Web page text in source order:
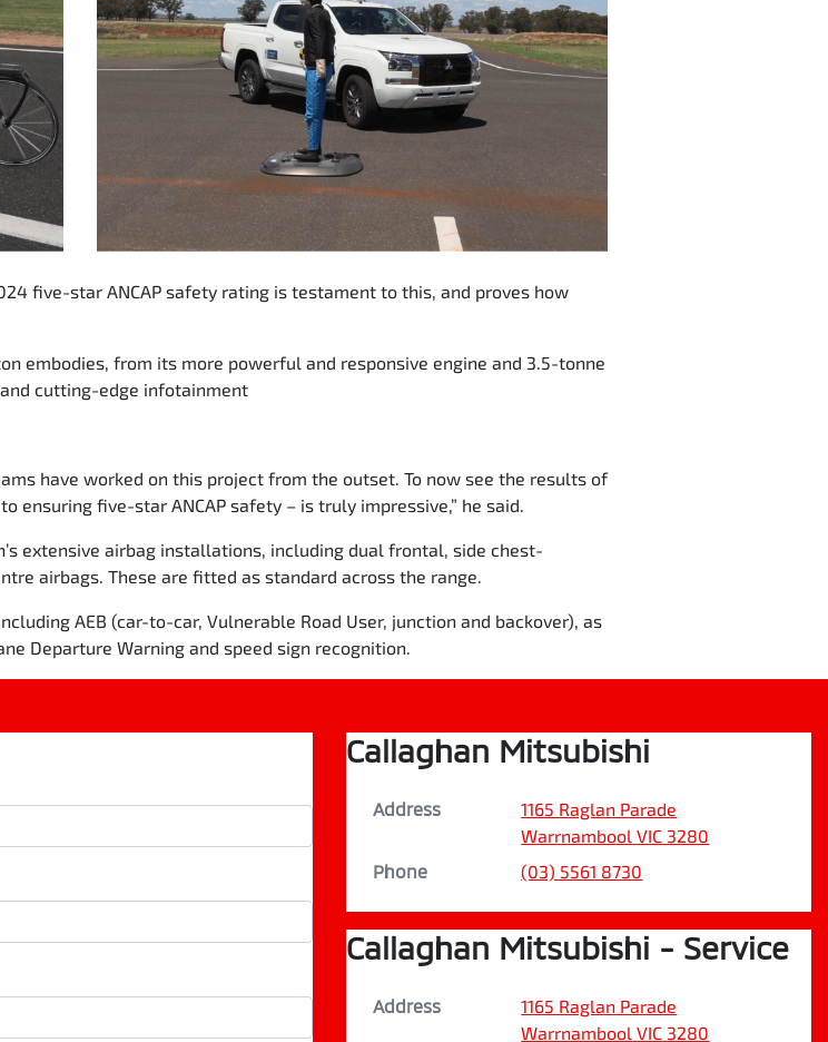
five-star ANCAP safety rating is testament to this, and proves how
embodies, from its more powerful and responsive engine and 3.5-tonne
cutting-edge infotainment
have worked on this project from the outset. To now see the results of
five-star ANCAP safety – is truly impressive,” he said.
extensive airbag installations, including dual frontal, side chest-
airbags. These are fitted as standard across the range.
AEB (car-to-car, Vulnerable Road User, junction and backover), as
Departure Warning and speed sign recognition.
Callaghan Mitsubishi
Address
1165 Raglan Parade
Warrnambool VIC 3280
Phone
(03) 5561 8730
Callaghan Mitsubishi - Service
Address
1165 Raglan Parade
Warrnambool VIC 3280